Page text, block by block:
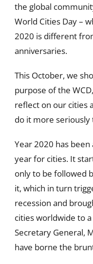
Get Involved
the global
World Cities Day –
2020 is different
anniversaries.
This October, we
purpose of the
reflect on our cities
do it more
Year 2020 has
year for cities. It
only to be followed
it, which in turn
recession and
cities worldwide to
Secretary General,
have borne the